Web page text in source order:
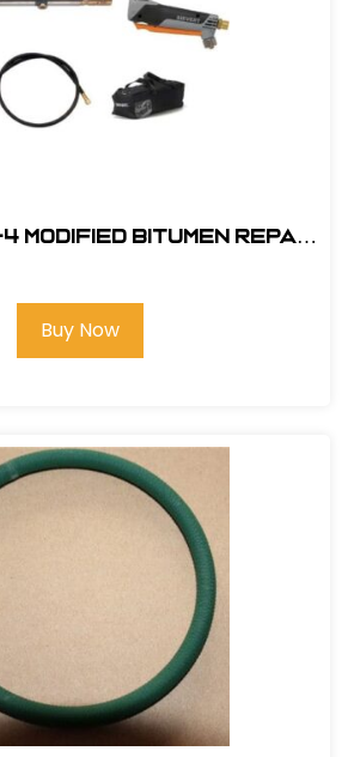
Modified Bitumen Repair
Buy Now